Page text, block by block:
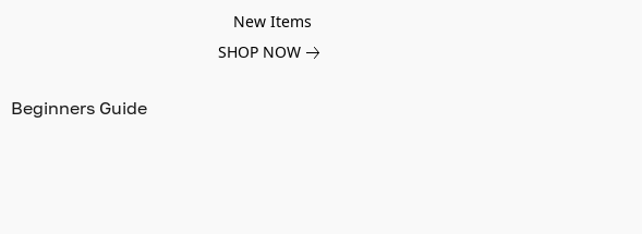
New Items
SHOP NOW
Beginners Guide